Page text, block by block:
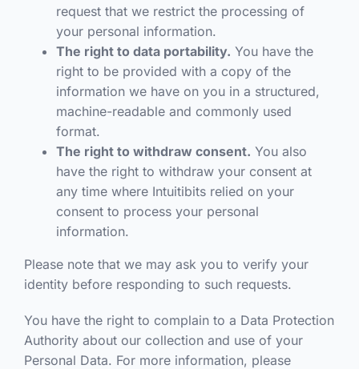
request that we restrict the processing of
your personal information.
The right to data portability. You have the
right to be provided with a copy of the
information we have on you in a structured,
machine-readable and commonly used
format.
The right to withdraw consent. You also
have the right to withdraw your consent at
any time where Intuitibits relied on your
consent to process your personal
information.
Please note that we may ask you to verify your
identity before responding to such requests.
You have the right to complain to a Data Protection
Authority about our collection and use of your
Personal Data. For more information, please